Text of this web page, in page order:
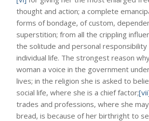
thought and action; a complete
forms of bondage, of custom,
superstition; from all the crippling
the solitude and personal
individual life. The strongest reason
woman a voice in the government
lives; in the religion she is asked to
social life, where she is a chief factor;
trades and professions, where she
bread, is because of her birthright to